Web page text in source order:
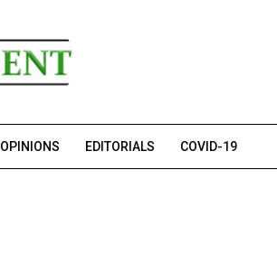
OPINIONS EDITORIALS COVID-19